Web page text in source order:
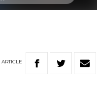
ARTICLE